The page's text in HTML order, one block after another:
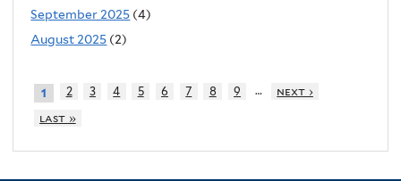
September 2025 (4)
August 2025 (2)
1 2 3 4 5 6 7 8 9 …
next ›
last »